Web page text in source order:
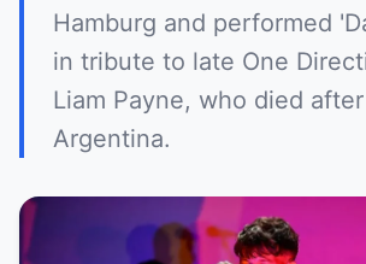
Hamburg and performed
in tribute to late One
Liam Payne, who died
Argentina.